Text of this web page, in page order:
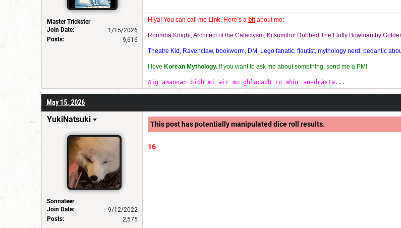
Master Trickster
Join Date:
1/15/2026
Posts:
9,616
Hiya! You can call me Link . Here’s a bit about me:
Roomba Knight, Architect of the Cataclysm, Kitsumiho! Dubbed The Fluffy Bowman by
Theatre Kid, Ravenclaw, bookworm, DM, Lego fanatic, flautist, mythology nerd, pedantic
I love Korean Mythology. If you want to ask me about something, send me a PM!
Aig amannan bidh mi air mo ghlacadh ro mhòr an-dràsta...
May 15, 2026
YukiNatsuki
Sonnateer
Join Date:
9/12/2022
Posts:
2,575
This post has potentially manipulated dice roll results.
16